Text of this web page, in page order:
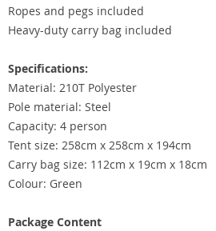
Ropes and pegs included
Heavy-duty carry bag included
Specifications:
Material: 210T Polyester
Pole material: Steel
Capacity: 4 person
Tent size: 258cm x 258cm x 194cm
Carry bag size: 112cm x 19cm x 18cm
Colour: Green
Package Content